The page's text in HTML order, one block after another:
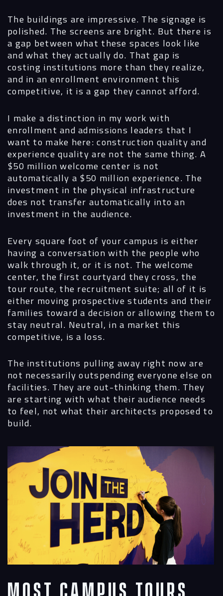
The buildings are impressive. The signage is
polished. The screens are bright. But there is
a gap between what these spaces look like
and what they actually do. That gap is
costing institutions more than they realize,
and in an enrollment environment this
competitive, it is a gap they cannot afford.
I make a distinction in my work with
enrollment and admissions leaders that I
want to make here: construction quality and
experience quality are not the same thing. A
$50 million welcome center is not
automatically a $50 million experience. The
investment in the physical infrastructure
does not transfer automatically into an
investment in the audience.
Every square foot of your campus is either
having a conversation with the people who
walk through it, or it is not. The welcome
center, the first courtyard they cross, the
tour route, the recruitment suite; all of it is
either moving prospective students and their
families toward a decision or allowing them to
stay neutral. Neutral, in a market this
competitive, is a loss.
The institutions pulling away right now are
not necessarily outspending everyone else on
facilities. They are out-thinking them. They
are starting with what their audience needs
to feel, not what their architects proposed to
build.